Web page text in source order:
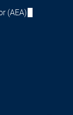
(AEA)